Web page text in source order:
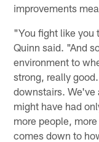
improvements
"You fight like you
Quinn said. "And
environment to
strong, really
downstairs. We've
might have had
more people,
comes down to